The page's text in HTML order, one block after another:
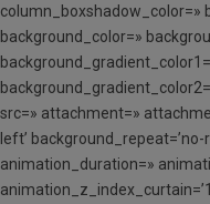
column_boxshadow_color=»
background_color=»
src=» attachment=»
left’
animation_duration=»